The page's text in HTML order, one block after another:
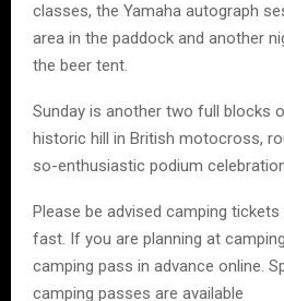
classes, the Yamaha autograph
area in the paddock and another
the beer tent.
Sunday is another two full blocks
historic hill in British motocross,
so-enthusiastic podium
Please be advised camping
fast. If you are planning at
camping pass in advance online.
camping passes are available